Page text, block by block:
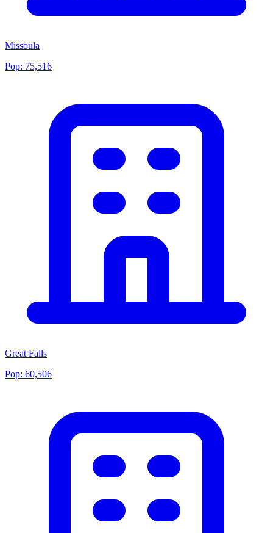
Missoula
Pop: 75,516
Great Falls
Pop: 60,506